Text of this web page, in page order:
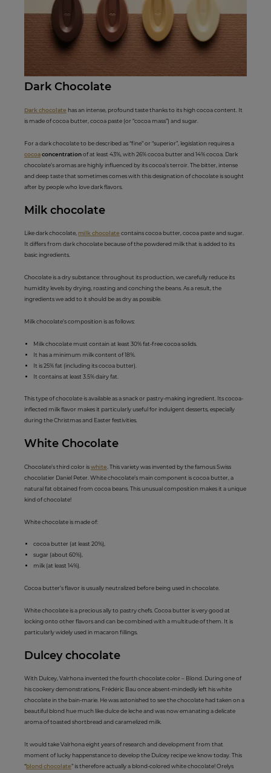
Dark Chocolate
Dark chocolate has an intense, profound taste thanks to its high cocoa content. It
is made of cocoa butter, cocoa paste (or “cocoa mass”) and sugar.
For a dark chocolate to be described as “fine” or “superior”, legislation requires a
cocoaconcentrationof at least 43%, with 26% cocoa butter and 14% cocoa. Dark
chocolate’s aromas are highly influenced by its cocoa’s terroir. The bitter, intense
and deep taste that sometimes comes with this designation of chocolate is sought
after by people who love dark flavors.
Milk chocolate
Like dark chocolate,milk chocolate contains cocoa butter, cocoa paste and sugar.
It differs from dark chocolate because of the powdered milk that is added to its
basic ingredients.
Chocolate is a dry substance: throughout its production, we carefully reduce its
humidity levels by drying, roasting and conching the beans. As a result, the
ingredients we add to it should be as dry as possible.
Milk chocolate’s composition is as follows:
Milk chocolate must contain at least 30% fat-free cocoa solids.
It has a minimum milk content of 18%.
It is 25% fat (including its cocoa butter).
It contains at least 3.5% dairy fat.
This type of chocolate is available as a snack or pastry-making ingredient. Its cocoa-
inflected milk flavor makes it particularly useful for indulgent desserts, especially
during the Christmas and Easter festivities.
White Choco late
Chocolate’s third color iswhite . This variety was invented by the famous Swiss
chocolatier Daniel Peter. White chocolate’s main component is cocoa butter, a
natural fat obtained from cocoa beans. This unusual composition makes it a unique
kind of chocolate!
White chocolate is made of:
cocoa butter (at least 20%),
sugar (about 60%),
milk (at least 14%).
Cocoa butter’s flavor is usually neutralized before being used in chocolate.
White chocolate is a precious ally to pastry chefs. Cocoa butter is very good at
locking onto other flavors and can be combined with a multitude of them. It is
particularly widely used in macaron fillings.
Dulcey chocolate
With Dulcey, Valrhona invented the fourth chocolate color – Blond. During one of
his cookery demonstrations, Frédéric Bau once absent-mindedly left his white
chocolate in the bain-marie. He was astonished to see the chocolate had taken on a
beautiful blond hue much like dulce de leche and was now emanating a delicate
aroma of toasted shortbread and caramelized milk.
It would take Valrhona eight years of research and development from that
moment of lucky happenstance to develop the Dulcey recipe we know today. This
“blond chocolate” is therefore actually a blond-colored white chocolate! Orelys